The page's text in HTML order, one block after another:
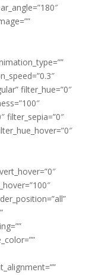
filter_hue=”0″
filter_sepia=”0″